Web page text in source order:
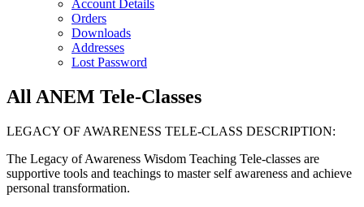
Account Details
Orders
Downloads
Addresses
Lost Password
All ANEM Tele-Classes
LEGACY OF AWARENESS TELE-CLASS DESCRIPTION:
The Legacy of Awareness Wisdom Teaching Tele-classes are
supportive tools and teachings to master self awareness and achieve
personal transformation.